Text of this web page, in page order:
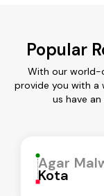
Popular
With our world-
provide you with a
us have
Agar
Kota